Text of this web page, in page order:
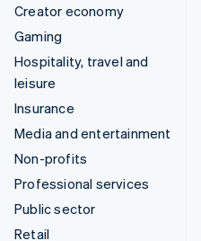
Creator economy
Gaming
Hospitality, travel and
leisure
Insurance
Media and entertainment
Non-profits
Professional services
Public sector
Retail